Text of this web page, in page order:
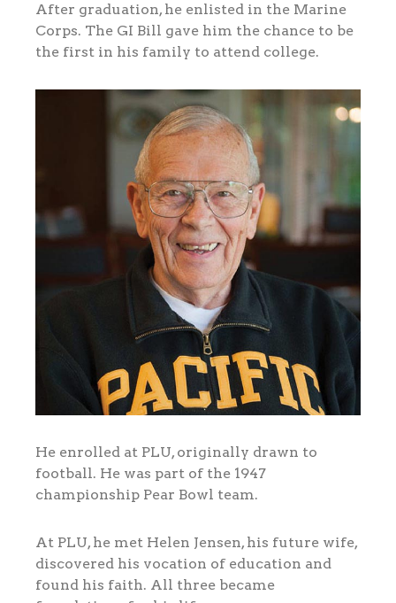
After graduation, he enlisted in the Marine
Corps. The GI Bill gave him the chance to be
the first in his family to attend college.
He enrolled at PLU, originally drawn to
football. He was part of the 1947
championship Pear Bowl team.
At PLU, he met Helen Jensen, his future wife,
discovered his vocation of education and
found his faith. All three became